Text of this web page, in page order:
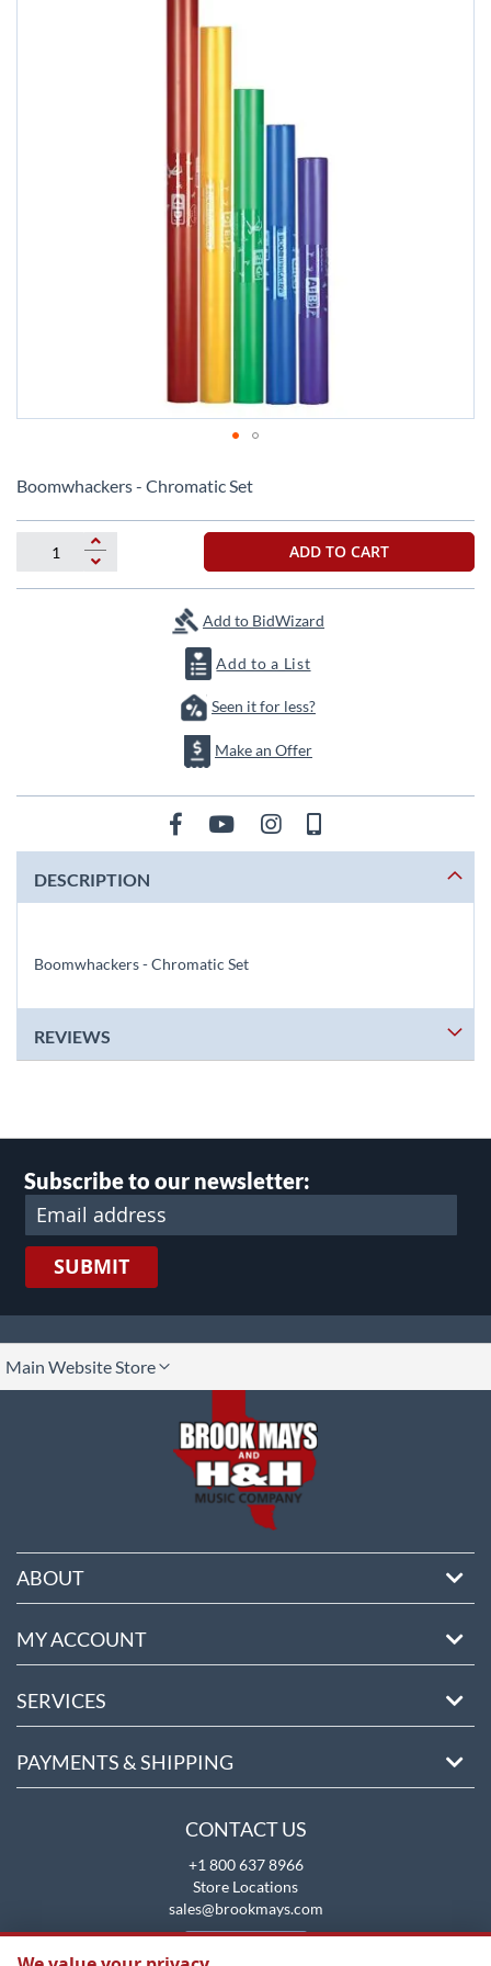
to
beginning
the
images
Boomwhackers - Chromatic Set
ADD TO CART
Add to BidWizard
Add to a List
Seen it for less?
Make an Offer
DESCRIPTION
Boomwhackers - Chromatic Set
REVIEWS
Subscribe to our newsletter:
SUBMIT
Main Website Store
ABOUT
MY ACCOUNT
SERVICES
PAYMENTS & SHIPPING
CONTACT US
+1 800 637 8966
Store Locations
sales@brookmays.com